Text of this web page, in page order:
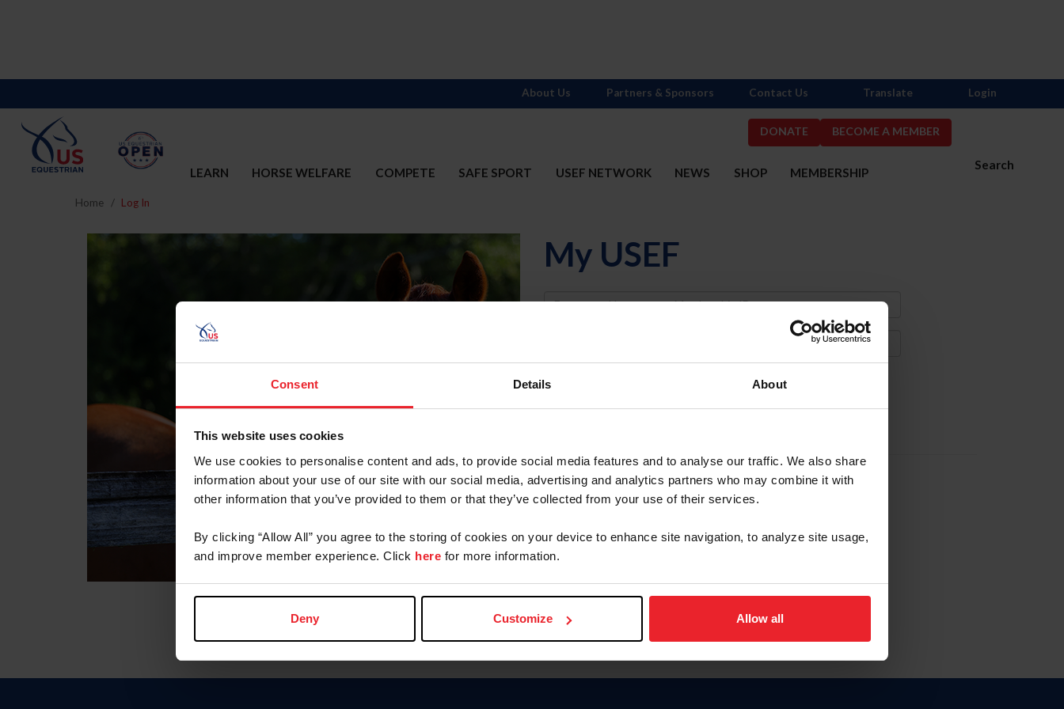
Consent Details About
This website uses cookies
We use cookies to personalise content and ads, to provide social media features and to analyse our traffic. We also share
information about your use of our site with our social media, advertising and analytics partners who may combine it with
other information that you’ve provided to them or that they’ve collected from your use of their services.
By clicking “Allow All” you agree to the storing of cookies on your device to enhance site navigation, to analyze site usage,
and improve member experience. Click here for more information.
Deny Customize Allow all
DONATE BECOME A MEMBER
Search
LEARN HORSE WELFARE COMPETE SAFE SPORT USEF NETWORK NEWS SHOP MEMBERSHIP
About Us Partners & Sponsors Contact Us Translate Login
Home Log In
My USEF
Username
Forgot Username or Membership ID
Forgot/Change Password
Para leer esta página en español, haga clic aquí.